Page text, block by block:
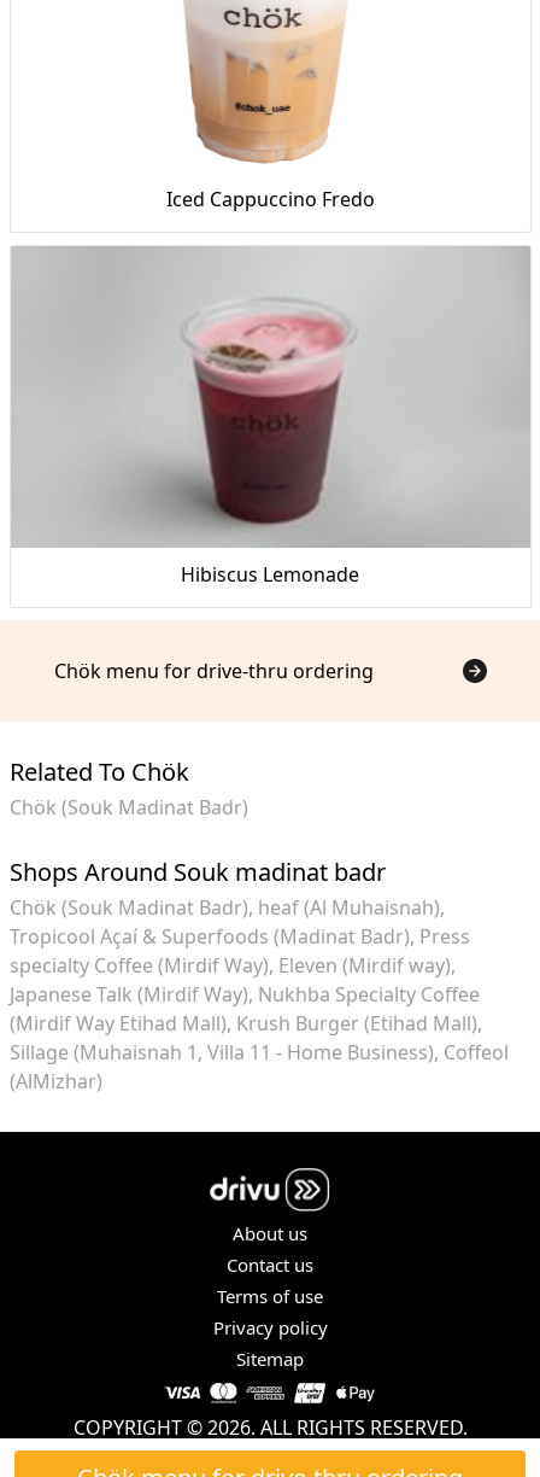
Iced Cappuccino Fredo
Hibiscus Lemonade
Chök menu for drive-thru ordering
Related To Chök
Chök (Souk Madinat Badr)
Shops Around Souk madinat badr
Chök (Souk Madinat Badr) heaf (Al Muhaisnah)
Tropicool Açaí & Superfoods (Madinat Badr) Press
specialty Coffee (Mirdif Way) Eleven (Mirdif way)
Japanese Talk (Mirdif Way) Nukhba Specialty Coffee
(Mirdif Way Etihad Mall) Krush Burger (Etihad Mall)
Sillage (Muhaisnah 1, Villa 11 - Home Business) Coffeol
(AlMizhar)
About us
Contact us
Terms of use
Privacy policy
Sitemap
COPYRIGHT © 2026. ALL RIGHTS RESERVED.